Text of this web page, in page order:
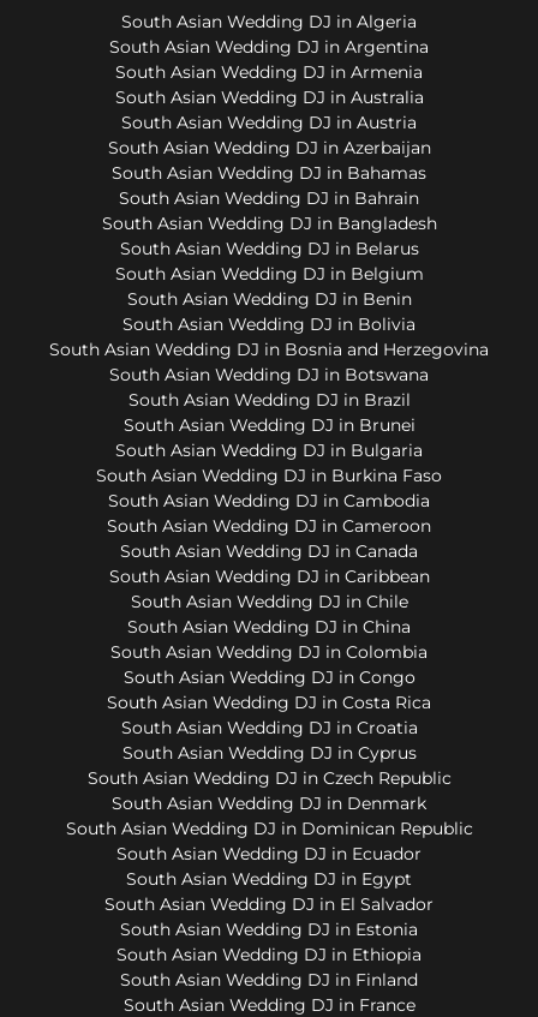
South Asian Wedding DJ in Algeria
South Asian Wedding DJ in Argentina
South Asian Wedding DJ in Armenia
South Asian Wedding DJ in Australia
South Asian Wedding DJ in Austria
South Asian Wedding DJ in Azerbaijan
South Asian Wedding DJ in Bahamas
South Asian Wedding DJ in Bahrain
South Asian Wedding DJ in Bangladesh
South Asian Wedding DJ in Belarus
South Asian Wedding DJ in Belgium
South Asian Wedding DJ in Benin
South Asian Wedding DJ in Bolivia
South Asian Wedding DJ in Bosnia and Herzegovina
South Asian Wedding DJ in Botswana
South Asian Wedding DJ in Brazil
South Asian Wedding DJ in Brunei
South Asian Wedding DJ in Bulgaria
South Asian Wedding DJ in Burkina Faso
South Asian Wedding DJ in Cambodia
South Asian Wedding DJ in Cameroon
South Asian Wedding DJ in Canada
South Asian Wedding DJ in Caribbean
South Asian Wedding DJ in Chile
South Asian Wedding DJ in China
South Asian Wedding DJ in Colombia
South Asian Wedding DJ in Congo
South Asian Wedding DJ in Costa Rica
South Asian Wedding DJ in Croatia
South Asian Wedding DJ in Cyprus
South Asian Wedding DJ in Czech Republic
South Asian Wedding DJ in Denmark
South Asian Wedding DJ in Dominican Republic
South Asian Wedding DJ in Ecuador
South Asian Wedding DJ in Egypt
South Asian Wedding DJ in El Salvador
South Asian Wedding DJ in Estonia
South Asian Wedding DJ in Ethiopia
South Asian Wedding DJ in Finland
South Asian Wedding DJ in France